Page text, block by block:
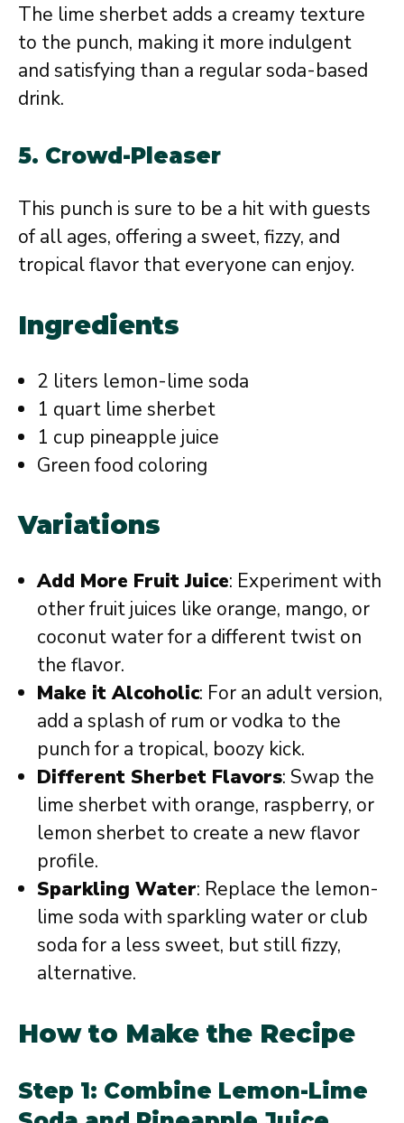
The lime sherbet adds a creamy texture
to the punch, making it more indulgent
and satisfying than a regular soda-based
drink.
5. Crowd-Pleaser
This punch is sure to be a hit with guests
of all ages, offering a sweet, fizzy, and
tropical flavor that everyone can enjoy.
Ingredients
2 liters lemon-lime soda
1 quart lime sherbet
1 cup pineapple juice
Green food coloring
Variations
Add More Fruit Juice: Experiment with
other fruit juices like orange, mango, or
coconut water for a different twist on
the flavor.
Make it Alcoholic: For an adult version,
add a splash of rum or vodka to the
punch for a tropical, boozy kick.
Different Sherbet Flavors: Swap the
lime sherbet with orange, raspberry, or
lemon sherbet to create a new flavor
profile.
Sparkling Water: Replace the lemon-
lime soda with sparkling water or club
soda for a less sweet, but still fizzy,
alternative.
How to Make the Recipe
Step 1: Combine Lemon-Lime